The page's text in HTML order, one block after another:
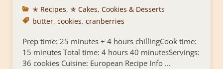
✭ Recipes, ✯ Cakes, Cookies & Desserts
butter, cookies, cranberries
Prep time: 25 minutes + 4 hours chillingCook time:
15 minutes Total time: 4 hours 40 minutesServings:
36 cookies Cuisine: European Recipe Info ...